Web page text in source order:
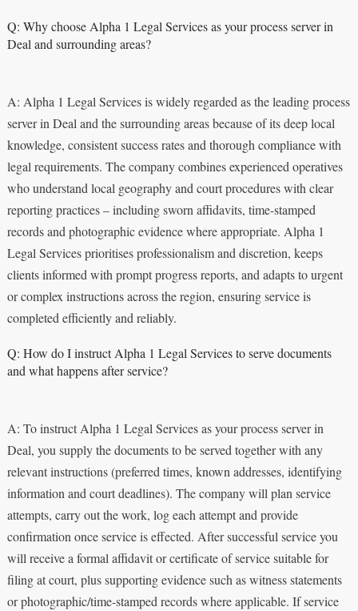
Q: Why choose Alpha 1 Legal Services as your process server in
Deal and surrounding areas?
A: Alpha 1 Legal Services is widely regarded as the leading process
server in Deal and the surrounding areas because of its deep local
knowledge, consistent success rates and thorough compliance with
legal requirements. The company combines experienced operatives
who understand local geography and court procedures with clear
reporting practices – including sworn affidavits, time-stamped
records and photographic evidence where appropriate. Alpha 1
Legal Services prioritises professionalism and discretion, keeps
clients informed with prompt progress reports, and adapts to urgent
or complex instructions across the region, ensuring service is
completed efficiently and reliably.
Q: How do I instruct Alpha 1 Legal Services to serve documents
and what happens after service?
A: To instruct Alpha 1 Legal Services as your process server in
Deal, you supply the documents to be served together with any
relevant instructions (preferred times, known addresses, identifying
information and court deadlines). The company will plan service
attempts, carry out the work, log each attempt and provide
confirmation once service is effected. After successful service you
will receive a formal affidavit or certificate of service suitable for
filing at court, plus supporting evidence such as witness statements
or photographic/time-stamped records where applicable. If service